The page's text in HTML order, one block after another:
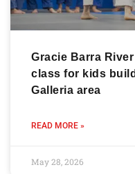
Gracie Barra
class for kids
Galleria area
READ MORE »
May 28, 2026